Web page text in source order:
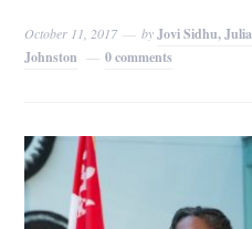
October 11, 2017 byJovi Sidhu,
Johnston
0 comments